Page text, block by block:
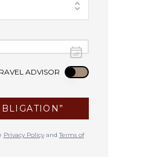
ADVISOR Use setting
Privacy PolicyandTerms of